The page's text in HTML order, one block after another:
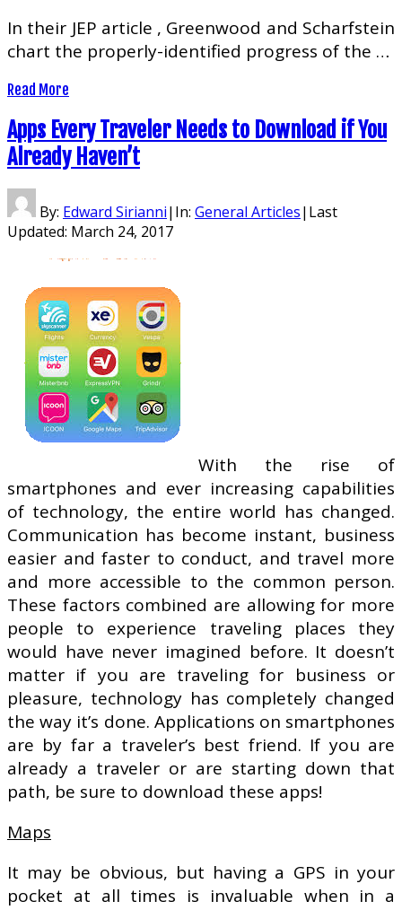
In their JEP article , Greenwood and Scharfstein
chart the properly-identified progress of the …
Read More
Apps Every Traveler Needs to Download if You
Already Haven’t
By: Edward Sirianni| In: General Articles| Last
Updated: March 24, 2017
With the rise of
smartphones and ever increasing capabilities
of technology, the entire world has changed.
Communication has become instant, business
easier and faster to conduct, and travel more
and more accessible to the common person.
These factors combined are allowing for more
people to experience traveling places they
would have never imagined before. It doesn’t
matter if you are traveling for business or
pleasure, technology has completely changed
the way it’s done. Applications on smartphones
are by far a traveler’s best friend. If you are
already a traveler or are starting down that
path, be sure to download these apps!
Maps
It may be obvious, but having a GPS in your
pocket at all times is invaluable when in a